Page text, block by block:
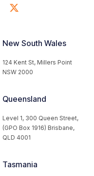
New South Wales
124 Kent St, Millers Point
NSW 2000
Queensland
Level 1, 300 Queen Street,
(GPO Box 1916) Brisbane,
QLD 4001
Tasmania